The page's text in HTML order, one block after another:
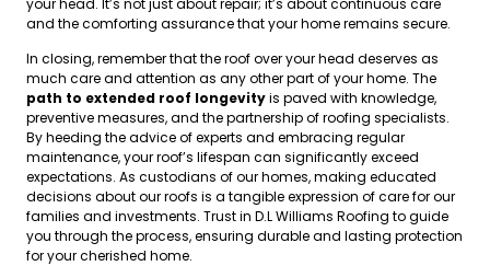
and the comforting assurance that your home remains secure.
In closing, remember that the roof over your head deserves as
much care and attention as any other part of your home. The
path to extended roof longevityis paved with knowledge,
preventive measures, and the partnership of roofing specialists.
By heeding the advice of experts and embracing regular
maintenance, your roof’s lifespan can significantly exceed
expectations. As custodians of our homes, making educated
decisions about our roofs is a tangible expression of care for our
families and investments. Trust in D.L Williams Roofing to guide
you through the process, ensuring durable and lasting protection
for your cherished home.